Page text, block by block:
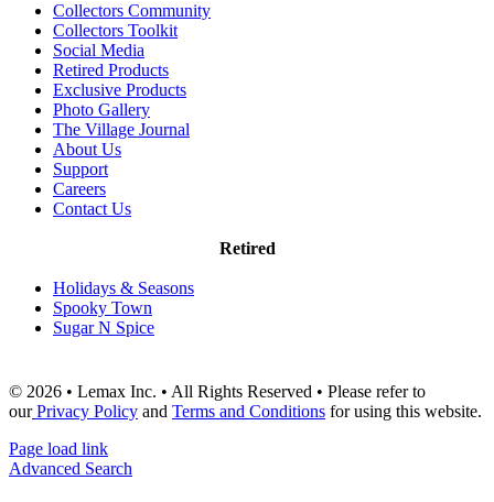
Collectors Community
Collectors Toolkit
Social Media
Retired Products
Exclusive Products
Photo Gallery
The Village Journal
About Us
Support
Careers
Contact Us
Retired
Holidays & Seasons
Spooky Town
Sugar N Spice
© 2026 • Lemax Inc. • All Rights Reserved • Please refer to
ourPrivacy Policy and Terms and Conditions for using this website.
Page load link
Advanced Search